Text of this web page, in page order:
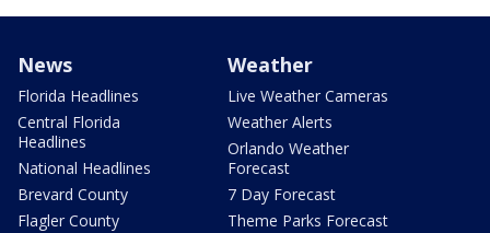
News
Florida Headlines
Central Florida
Headlines
National Headlines
Brevard County
Flagler County
Weather
Live Weather Cameras
Weather Alerts
Orlando Weather
Forecast
7 Day Forecast
Theme Parks Forecast